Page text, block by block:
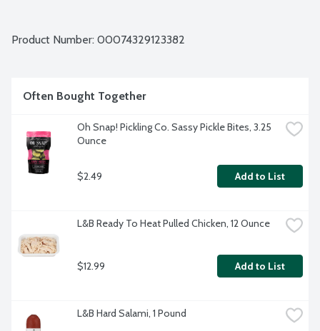
Product Number: 00074329123382
Often Bought Together
Oh Snap! Pickling Co. Sassy Pickle Bites, 3.25
Ounce
$2.49 Add to List
L&B Ready To Heat Pulled Chicken, 12 Ounce
$12.99 Add to List
L&B Hard Salami, 1 Pound